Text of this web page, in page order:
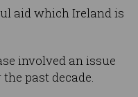
aid which Ireland is
involved an issue
past decade.